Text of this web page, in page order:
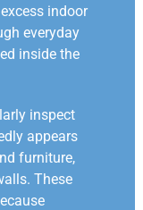
indoor
everyday
inside the
inspect
appears
furniture,
These